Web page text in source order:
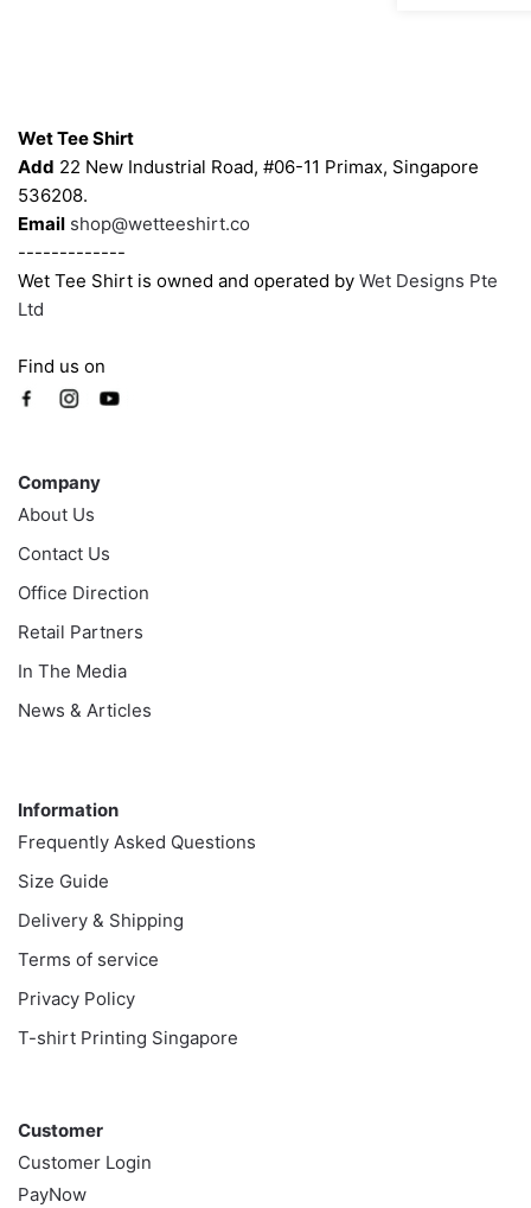
product
page
page
Wet Tee Shirt
Add 22 New Industrial Road, #06-11 Primax, Singapore
536208.
Email shop@wetteeshirt.co
-------------
Wet Tee Shirt is owned and operated by Wet Designs Pte
Ltd
Find us on
Company
About Us
Contact Us
Office Direction
Retail Partners
In The Media
News & Articles
Information
Frequently Asked Questions
Size Guide
Delivery & Shipping
Terms of service
Privacy Policy
T-shirt Printing Singapore
Customer
Customer Login
PayNow